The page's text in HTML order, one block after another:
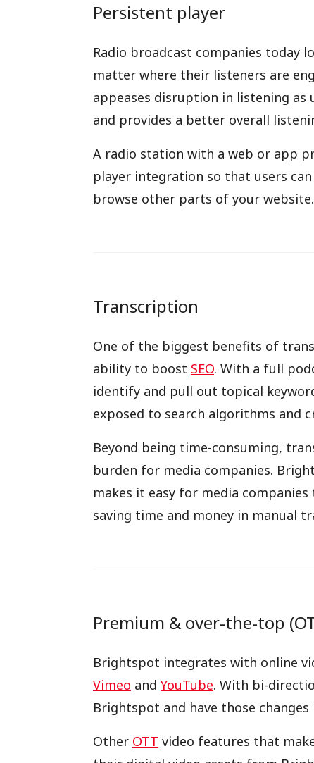
Persistent player
Radio broadcast companies today
matter where their listeners are
appeases disruption in listening
and provides a better overall
A radio station with a web or app
player integration so that users
browse other parts of your website.
Transcription
One of the biggest benefits of
ability to boost SEO. With a full
identify and pull out topical
exposed to search algorithms and
Beyond being time-consuming,
burden for media companies.
makes it easy for media
saving time and money in manual
Premium & over-the-top
Brightspot integrates with online
Vimeo and YouTube. With bi-
Brightspot and have those
Other OTT video features that